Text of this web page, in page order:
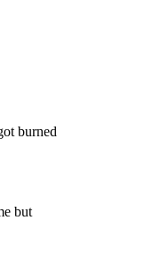
burned
but